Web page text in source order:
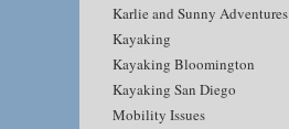
Karlie and Sunny Adventures
Kayaking
Kayaking Bloomington
Kayaking San Diego
Mobility Issues